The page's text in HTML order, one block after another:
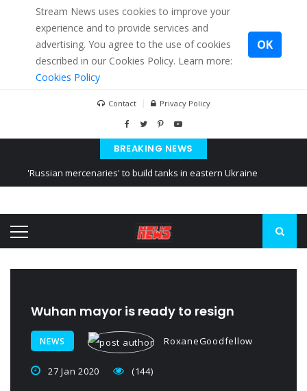
Stream News uses cookies to improve your
experience and to provide services and
advertising. You agree to the use of cookies
described in our Cookies Policy. Learn more:
Cookies Policy
OK
Contact Privacy Policy
BREAKING NEWS
'Russian mercenaries' to build tanks in eastern Ukraine
Ukraine posted a video of Belarus
Wuhan mayor is ready to resign
NEWS RoxaneGoodfellow
27 Jan 2020 (144)